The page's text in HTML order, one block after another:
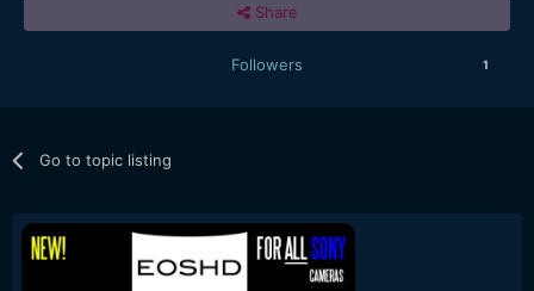
Share
Followers 1
Go to topic listing